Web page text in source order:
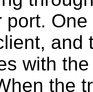
port.
and
with
the